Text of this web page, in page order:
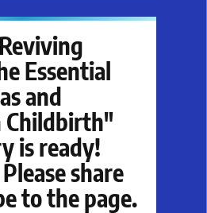
Essential
and
Childbirth"
is ready!
share
to the page.